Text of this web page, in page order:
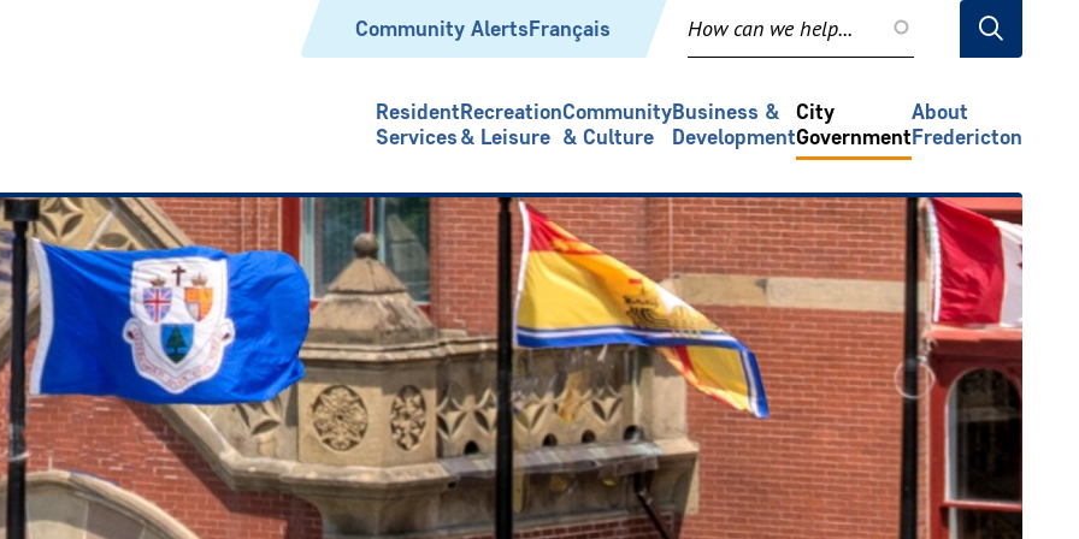
Header
Community AlertsFrançais
Resident
Services
Recreation
& Leisure
Community
& Culture
Business &
Development
City
Government
About
Fredericton